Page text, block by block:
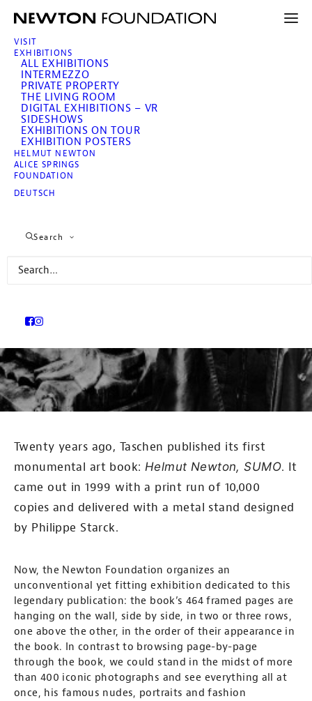
VISIT
EXHIBITIONS
ALL EXHIBITIONS
INTERMEZZO
PRIVATE PROPERTY
THE LIVING ROOM
DIGITAL EXHIBITIONS – VR
SIDESHOWS
EXHIBITIONS ON TOUR
EXHIBITION POSTERS
HELMUT NEWTON
ALICE SPRINGS
FOUNDATION
DEUTSCH
Search
Newton, SUMO
Three Boys from Pasadena
Private Photo Collection
Twenty years ago, Taschen published its first
monumental art book: Helmut Newton, SUMO. It
came out in 1999 with a print run of 10,000
copies and delivered with a metal stand designed
by Philippe Starck.
Now, the Newton Foundation organizes an
unconventional yet fitting exhibition dedicated to this
legendary publication: the book’s 464 framed pages are
hanging on the wall, side by side, in two or three rows,
one above the other, in the order of their appearance in
the book. In contrast to browsing page-by-page
through the book, we could stand in the midst of more
than 400 iconic photographs and see everything all at
once, his famous nudes, portraits and fashion